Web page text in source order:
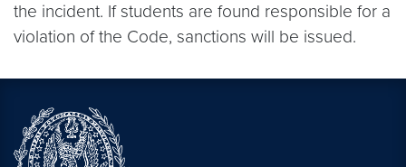
the incident. If students are found responsible for a
violation of the Code, sanctions will be issued.